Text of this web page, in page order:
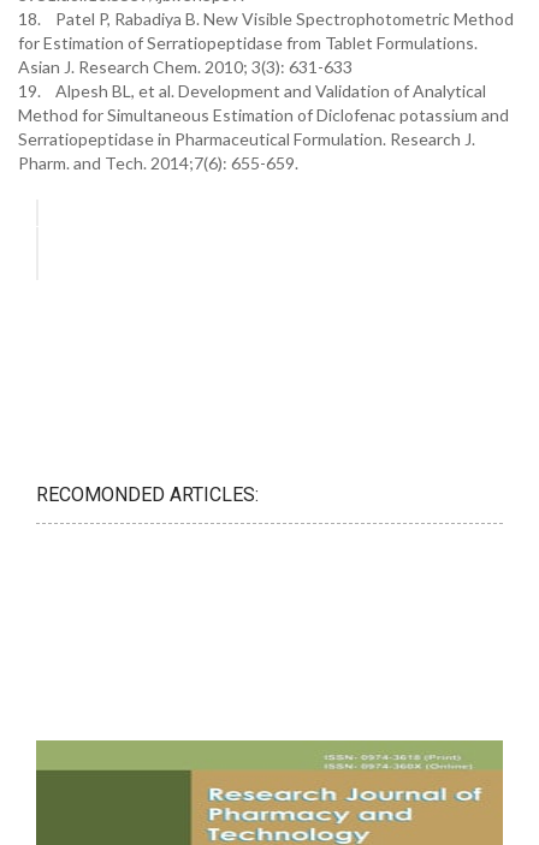
18. Patel P, Rabadiya B. New Visible Spectrophotometric Method
for Estimation of Serratiopeptidase from Tablet Formulations.
Asian J. Research Chem. 2010; 3(3): 631-633
19. Alpesh BL, et al. Development and Validation of Analytical
Method for Simultaneous Estimation of Diclofenac potassium and
Serratiopeptidase in Pharmaceutical Formulation. Research J.
Pharm. and Tech. 2014;7(6): 655-659.
RECOMONDED ARTICLES: